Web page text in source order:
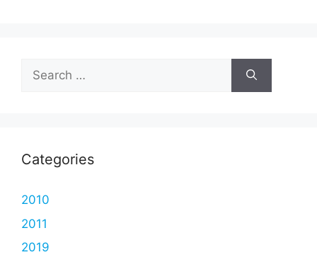
Search
for:
Categories
2010
2011
2019